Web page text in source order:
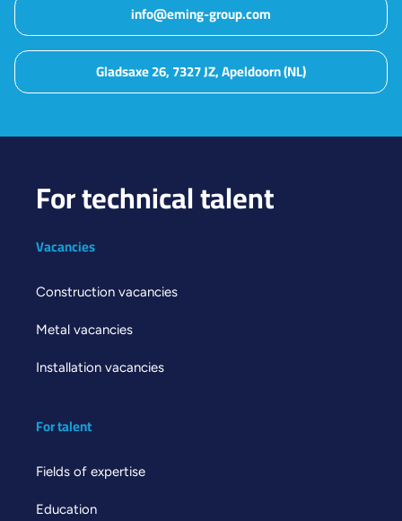
info@eming-group.com
Gladsaxe 26, 7327 JZ, Apeldoorn (NL)
For technical talent
Vacancies
Construction vacancies
Metal vacancies
Installation vacancies
For talent
Fields of expertise
Education